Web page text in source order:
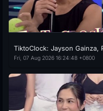
TiktoClock: Jayson Gainza,
Fri, 07 Aug 2026 16:24:48 +0800